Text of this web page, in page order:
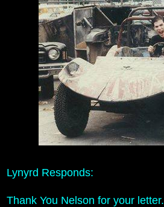
Lynyrd Responds:
Thank You Nelson for your letter.